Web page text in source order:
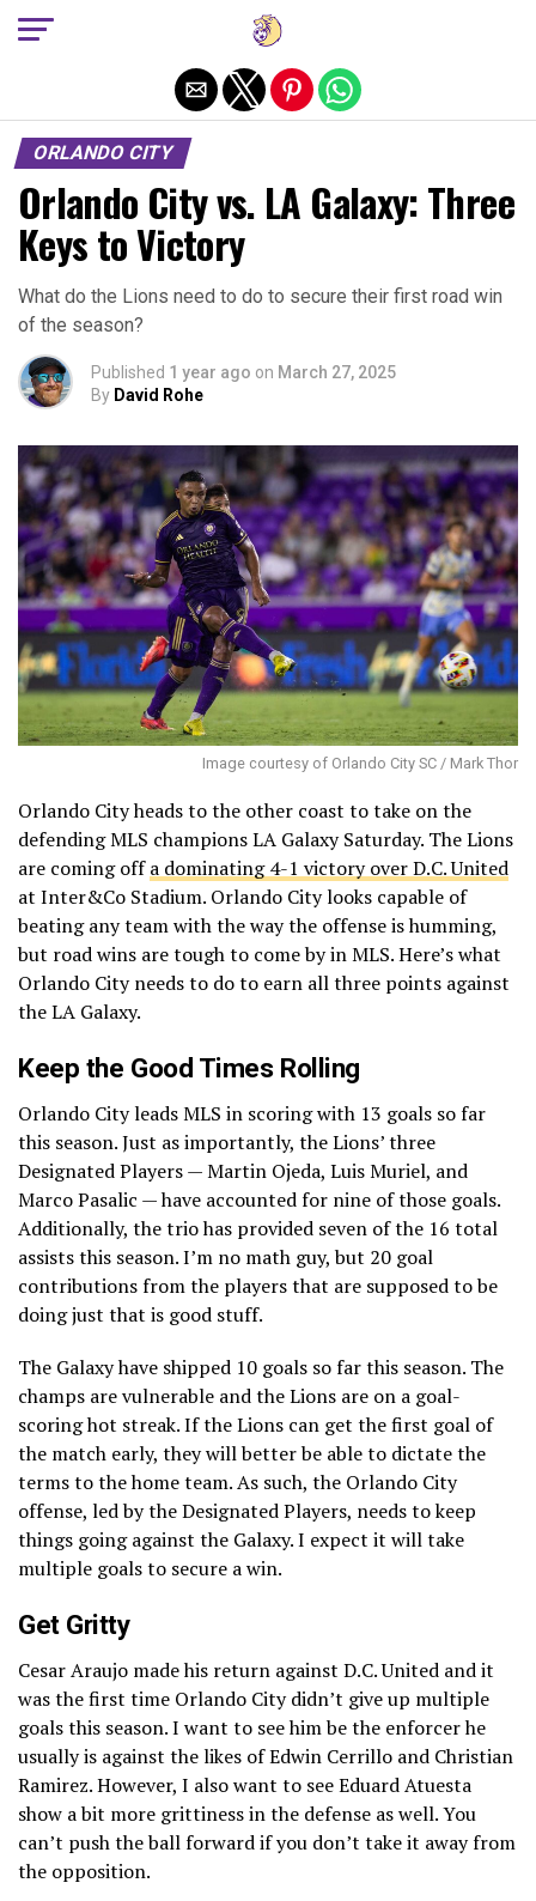
ORLANDO CITY
Orlando City vs. LA Galaxy: Three
Keys to Victory
What do the Lions need to do to secure their first road win
of the season?
Published 1 year ago on March 27, 2025
By David Rohe
Image courtesy of Orlando City SC / Mark Thor
Orlando City heads to the other coast to take on the
defending MLS champions LA Galaxy Saturday. The Lions
are coming offa dominating 4-1 victory over D.C. United
at Inter&Co Stadium. Orlando City looks capable of
beating any team with the way the offense is humming,
but road wins are tough to come by in MLS. Here’s what
Orlando City needs to do to earn all three points against
the LA Galaxy.
Keep the Good Times Rolling
Orlando City leads MLS in scoring with 13 goals so far
this season. Just as importantly, the Lions’ three
Designated Players — Martin Ojeda, Luis Muriel, and
Marco Pasalic — have accounted for nine of those goals.
Additionally, the trio has provided seven of the 16 total
assists this season. I’m no math guy, but 20 goal
contributions from the players that are supposed to be
doing just that is good stuff.
The Galaxy have shipped 10 goals so far this season. The
champs are vulnerable and the Lions are on a goal-
scoring hot streak. If the Lions can get the first goal of
the match early, they will better be able to dictate the
terms to the home team. As such, the Orlando City
offense, led by the Designated Players, needs to keep
things going against the Galaxy. I expect it will take
multiple goals to secure a win.
Get Gritty
Cesar Araujo made his return against D.C. United and it
was the first time Orlando City didn’t give up multiple
goals this season. I want to see him be the enforcer he
usually is against the likes of Edwin Cerrillo and Christian
Ramirez. However, I also want to see Eduard Atuesta
show a bit more grittiness in the defense as well. You
can’t push the ball forward if you don’t take it away from
the opposition.
Exit mobile version